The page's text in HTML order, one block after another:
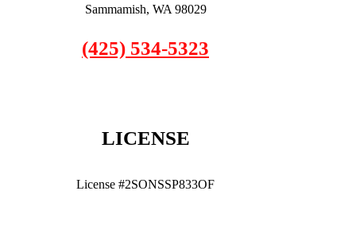
Sammamish, WA 98029
(425) 534-5323
LICENSE
License #2SONSSP833OF